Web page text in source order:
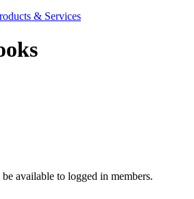
& Services
available to logged in members.